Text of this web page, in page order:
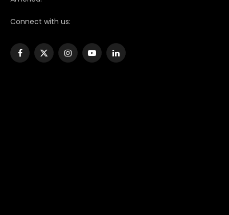
Connect with us:
Facebook
X
InstagramYouTubeLinkedIn